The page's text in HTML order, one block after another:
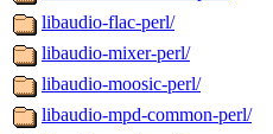
libaudio-flac-perl/
libaudio-mixer-perl/
libaudio-moosic-perl/
libaudio-mpd-common-perl/